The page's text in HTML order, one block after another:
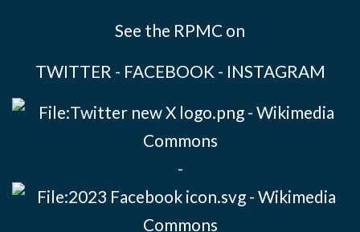
See the RPMC on
TWITTER - FACEBOOK- INSTAGRAM
-